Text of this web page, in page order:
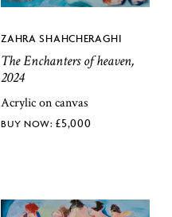
ZAHRA SHAHCHERAGHI
The Enchanters of heaven,
2024
Acrylic on canvas
£5,000